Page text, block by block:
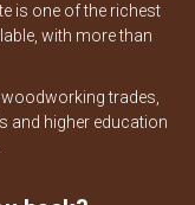
is one of the richest
with more than
woodworking trades,
and higher education